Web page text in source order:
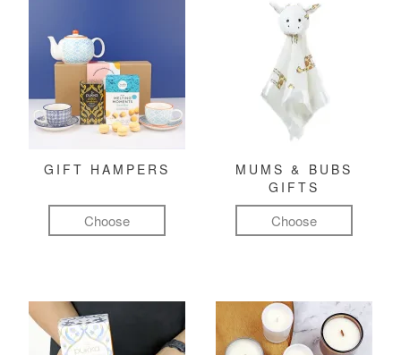
GIFT HAMPERS
Choose
MUMS & BUBS
GIFTS
Choose